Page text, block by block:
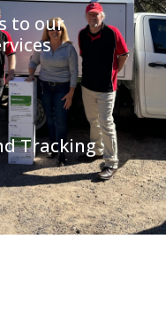
to our
Tracking